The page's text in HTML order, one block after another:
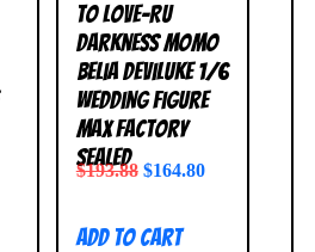
To Love-Ru
Darkness Momo
Belia Deviluke 1/6
Wedding Figure
Max Factory
SEALED
$193.88 $164.80
Add to cart